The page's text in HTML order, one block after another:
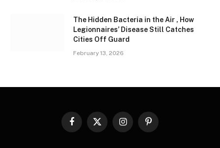
The Hidden Bacteria in the Air , How
Legionnaires’ Disease Still Catches
Cities Off Guard
February 13, 2026
Facebook
X
InstagramPinterest